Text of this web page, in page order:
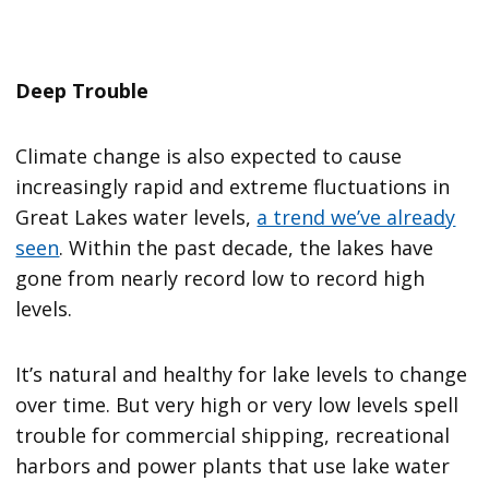
Deep Trouble
Climate change is also expected to cause
increasingly rapid and extreme fluctuations in
Great Lakes water levels, a trend we’ve already
seen. Within the past decade, the lakes have
gone from nearly record low to record high
levels.
It’s natural and healthy for lake levels to change
over time. But very high or very low levels spell
trouble for commercial shipping, recreational
harbors and power plants that use lake water